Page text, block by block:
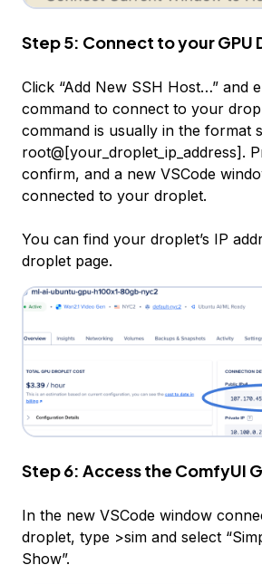
Step 5: Connect to your GPU
Click “Add New SSH Host…” and
command to connect to your
command is usually in the format
root@[your_droplet_ip_address].
confirm, and a new VSCode
connected to your droplet.
You can find your droplet’s IP
droplet page.
Step 6: Access the ComfyUI
In the new VSCode window
droplet, type >sim and select
Show”.